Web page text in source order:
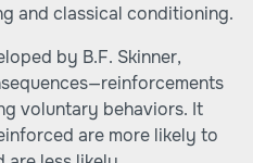
and classical conditioning.
by B.F. Skinner,
voluntary behaviors. It
are more likely to